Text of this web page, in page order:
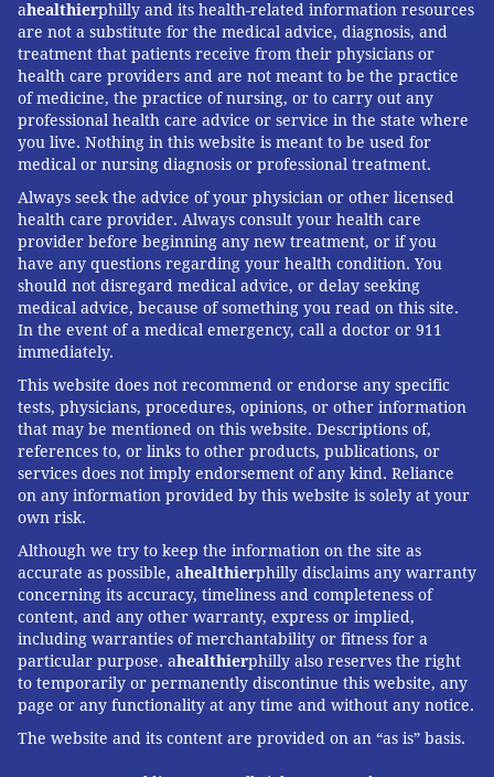
ahealthierphilly and its health-related information resources
are not a substitute for the medical advice, diagnosis, and
treatment that patients receive from their physicians or
health care providers and are not meant to be the practice
of medicine, the practice of nursing, or to carry out any
professional health care advice or service in the state where
you live. Nothing in this website is meant to be used for
medical or nursing diagnosis or professional treatment.
Always seek the advice of your physician or other licensed
health care provider. Always consult your health care
provider before beginning any new treatment, or if you
have any questions regarding your health condition. You
should not disregard medical advice, or delay seeking
medical advice, because of something you read on this site.
In the event of a medical emergency, call a doctor or 911
immediately.
This website does not recommend or endorse any specific
tests, physicians, procedures, opinions, or other information
that may be mentioned on this website. Descriptions of,
references to, or links to other products, publications, or
services does not imply endorsement of any kind. Reliance
on any information provided by this website is solely at your
own risk.
Although we try to keep the information on the site as
accurate as possible, ahealthierphilly disclaims any warranty
concerning its accuracy, timeliness and completeness of
content, and any other warranty, express or implied,
including warranties of merchantability or fitness for a
particular purpose. ahealthierphilly also reserves the right
to temporarily or permanently discontinue this website, any
page or any functionality at any time and without any notice.
The website and its content are provided on an “as is” basis.